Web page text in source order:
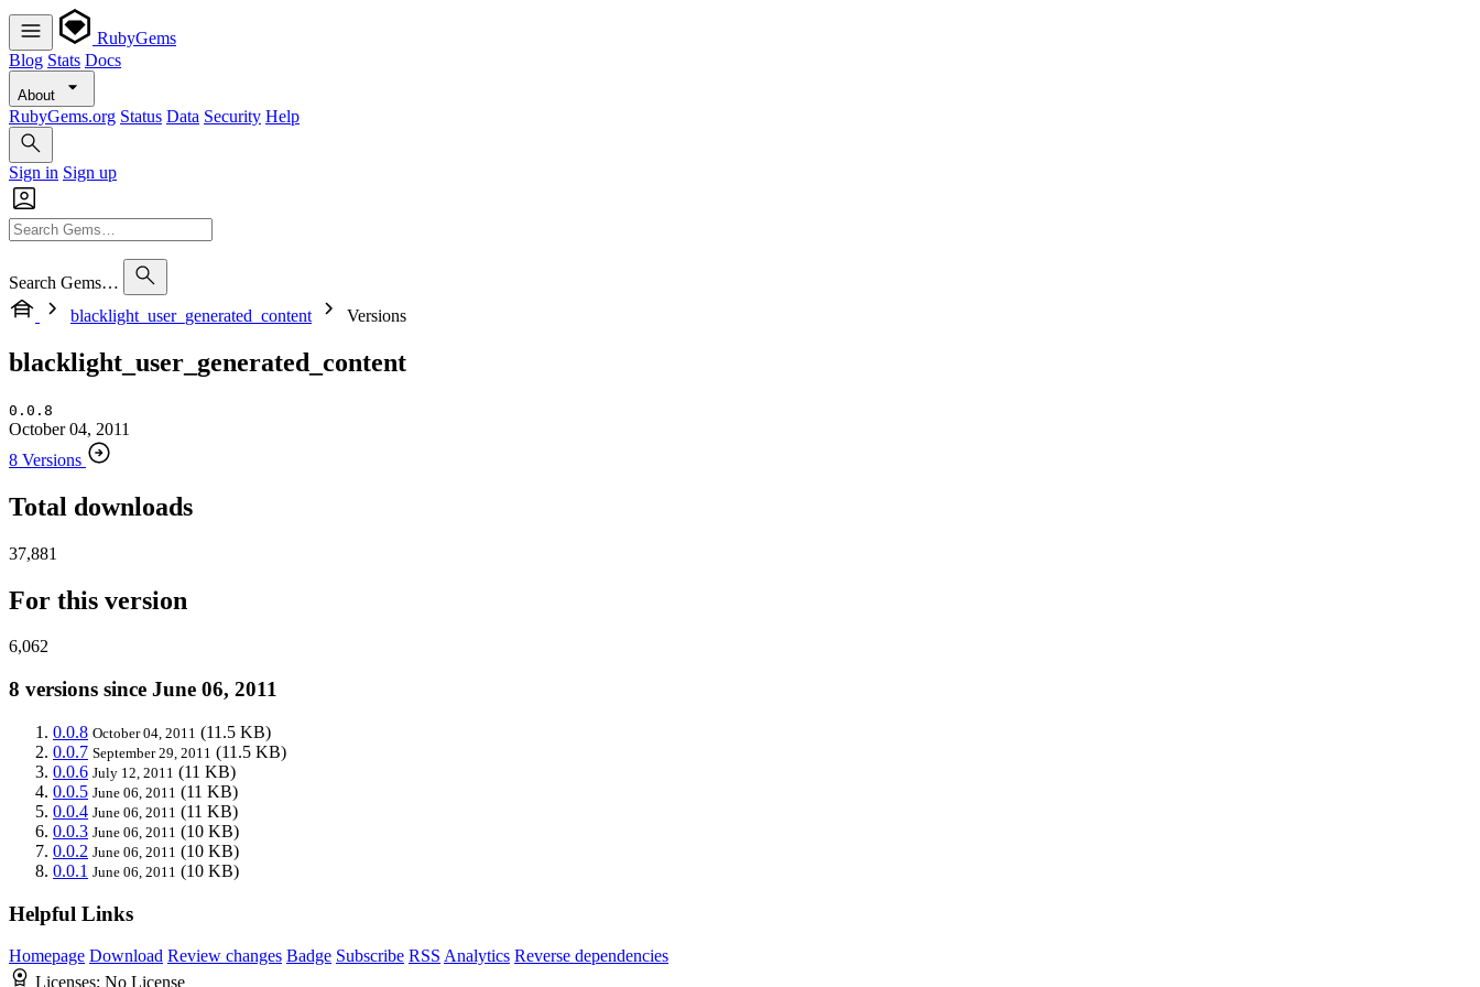
RubyGems
Blog Stats Docs
About
RubyGems.org Status Data Security Help
Sign in Sign up
Search Gems…
blacklight_user_generated_content
Versions
blacklight_user_generated_content
0.0.8
October 04, 2011
8 Versions
Total downloads
37,881
For this version
6,062
8 versions since June 06, 2011
0.0.8 October 04, 2011 (11.5 KB)
0.0.7 September 29, 2011 (11.5 KB)
0.0.6 July 12, 2011 (11 KB)
0.0.5 June 06, 2011 (11 KB)
0.0.4 June 06, 2011 (11 KB)
0.0.3 June 06, 2011 (10 KB)
0.0.2 June 06, 2011 (10 KB)
0.0.1 June 06, 2011 (10 KB)
Helpful Links
Homepage Download Review changes Badge Subscribe RSS Analytics Reverse dependencies
Licenses: No License